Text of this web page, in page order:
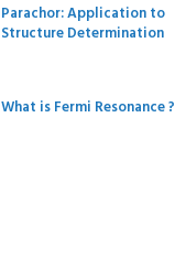
Parachor: Application to
Structure Determination
What is Fermi Resonance ?